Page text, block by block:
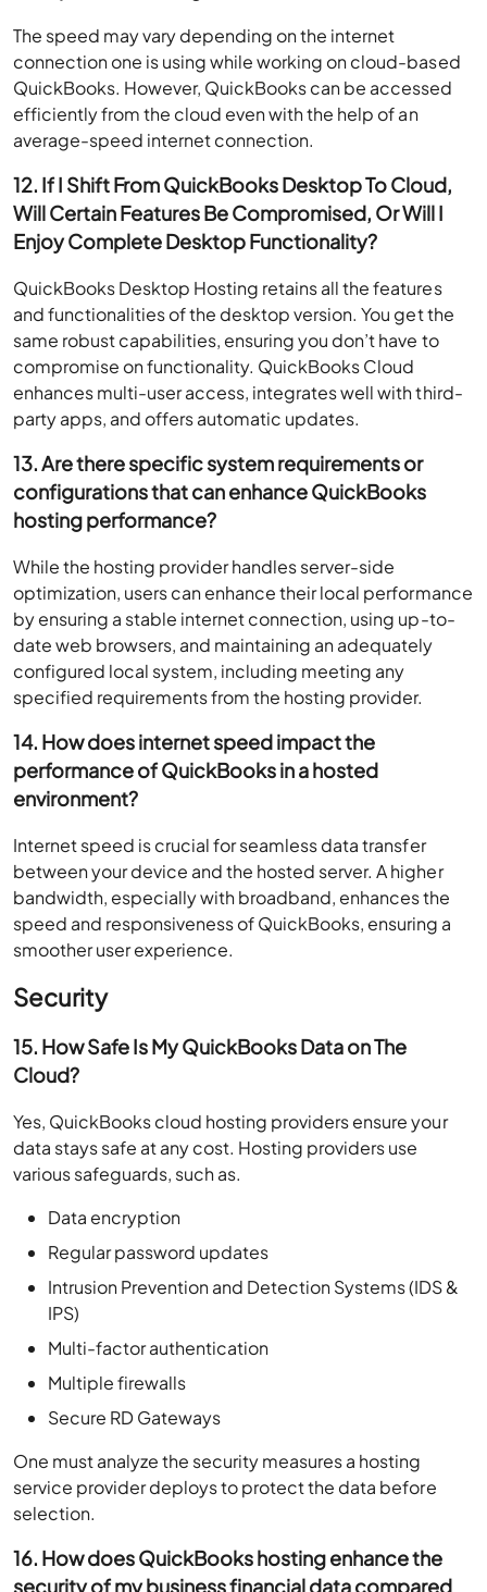
The speed may vary depending on the internet
connection one is using while working on cloud-based
QuickBooks. However, QuickBooks can be accessed
efficiently from the cloud even with the help of an
average-speed internet connection.
12. If I Shift From QuickBooks Desktop To Cloud,
Will Certain Features Be Compromised, Or Will I
Enjoy Complete Desktop Functionality?
QuickBooks Desktop Hosting retains all the features
and functionalities of the desktop version. You get the
same robust capabilities, ensuring you don’t have to
compromise on functionality. QuickBooks Cloud
enhances multi-user access, integrates well with third-
party apps, and offers automatic updates.
13. Are there specific system requirements or
configurations that can enhance QuickBooks
hosting performance?
While the hosting provider handles server-side
optimization, users can enhance their local performance
by ensuring a stable internet connection, using up-to-
date web browsers, and maintaining an adequately
configured local system, including meeting any
specified requirements from the hosting provider.
14. How does internet speed impact the
performance of QuickBooks in a hosted
environment?
Internet speed is crucial for seamless data transfer
between your device and the hosted server. A higher
bandwidth, especially with broadband, enhances the
speed and responsiveness of QuickBooks, ensuring a
smoother user experience.
Security
15. How Safe Is My QuickBooks Data on The
Cloud?
Yes, QuickBooks cloud hosting providers ensure your
data stays safe at any cost. Hosting providers use
various safeguards, such as.
Data encryption
Regular password updates
Intrusion Prevention and Detection Systems (IDS &
IPS)
Multi-factor authentication
Multiple firewalls
Secure RD Gateways
One must analyze the security measures a hosting
service provider deploys to protect the data before
selection.
16. How does QuickBooks hosting enhance the
security of my business financial data compared